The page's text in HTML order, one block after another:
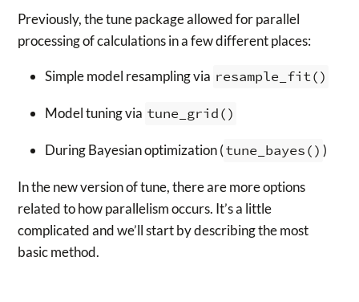
Previously, the tune package allowed for parallel
processing of calculations in a few different places:
Simple model resampling via resample_fit()
Model tuning via tune_grid()
During Bayesian optimization (tune_bayes() )
In the new version of tune, there are more options
related to how parallelism occurs. It’s a little
complicated and we’ll start by describing the most
basic method.